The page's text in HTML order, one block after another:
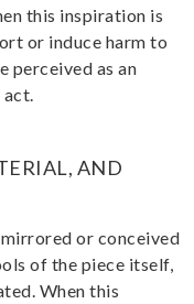
this inspiration is
or induce harm to
perceived as an
AND
or conceived
of the piece itself,
When this